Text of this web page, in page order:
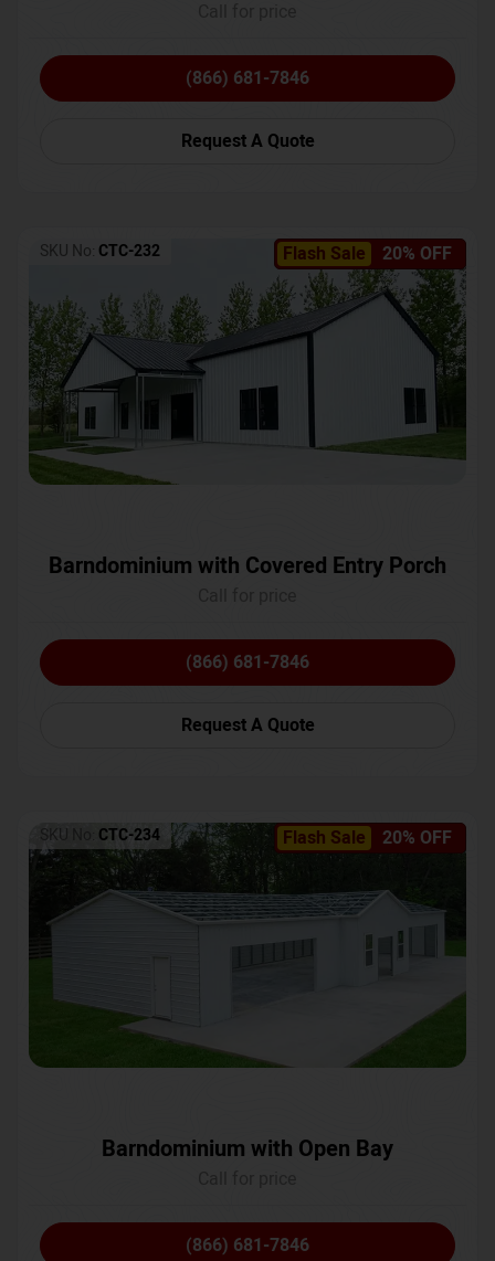
(866) 681-7846
Request A Quote
Flash Sale 20% OFF
SKU No: CTC-232
Barndominium with Covered Entry Porch
(866) 681-7846
Request A Quote
Flash Sale 20% OFF
SKU No: CTC-234
Barndominium with Open Bay
(866) 681-7846